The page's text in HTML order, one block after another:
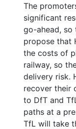
The
significant
go-ahead, so
propose that
the costs of
railway, so
delivery risk.
recover their
to DfT and
paths at a
TfL will take